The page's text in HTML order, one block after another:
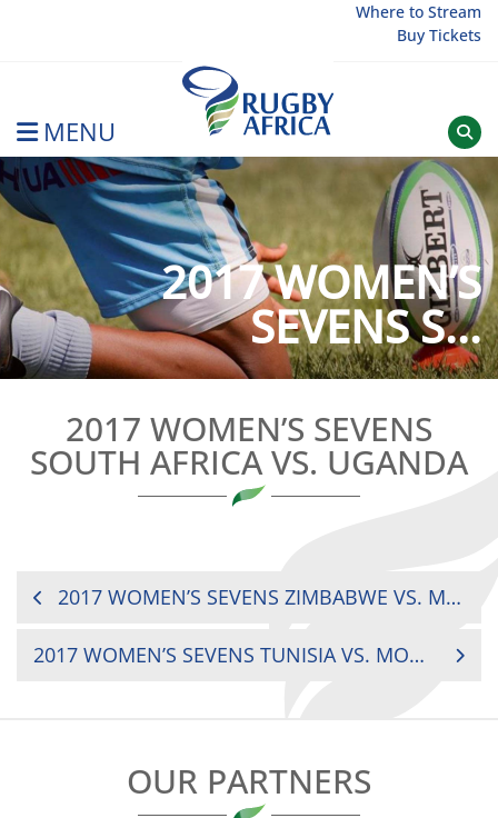
Where to Stream
Buy Tickets
MENU
Rugby Afrique
2017 WOMEN’S
SEVENS S...
2017 WOMEN’S SEVENS
SOUTH AFRICA VS. UGANDA
POST
2017 WOMEN’S SEVENS ZIMBABWE VS. MADAGASCAR
2017 WOMEN’S SEVENS TUNISIA VS. MOROCCO
OUR PARTNERS